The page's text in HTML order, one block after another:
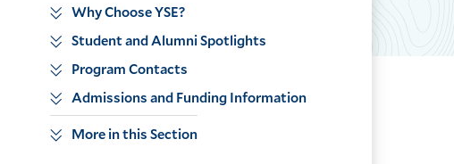
Why Choose YSE?
Student and Alumni Spotlights
Program Contacts
Admissions and Funding Information
More in this Section